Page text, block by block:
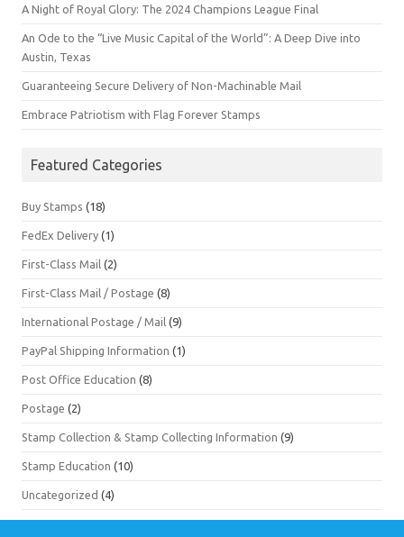
A Night of Royal Glory: The 2024 Champions League Final
An Ode to the “Live Music Capital of the World”: A Deep Dive into
Austin, Texas
Guaranteeing Secure Delivery of Non-Machinable Mail
Embrace Patriotism with Flag Forever Stamps
Featured Categories
Buy Stamps (18)
FedEx Delivery (1)
First-Class Mail (2)
First-Class Mail / Postage (8)
International Postage / Mail (9)
PayPal Shipping Information (1)
Post Office Education (8)
Postage (2)
Stamp Collection & Stamp Collecting Information (9)
Stamp Education (10)
Uncategorized (4)